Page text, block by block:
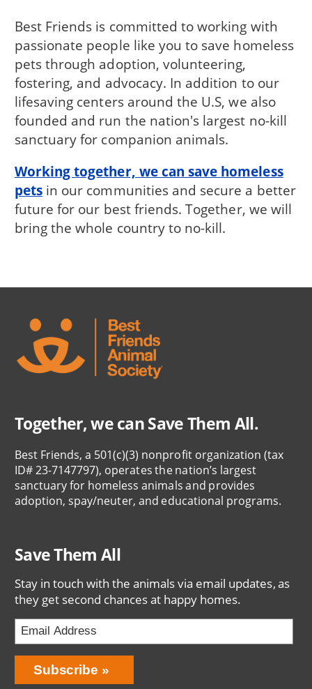
Best Friends is committed to working with
passionate people like you to save homeless
pets through adoption, volunteering,
fostering, and advocacy. In addition to our
lifesaving centers around the U.S, we also
founded and run the nation's largest no-kill
sanctuary for companion animals.
Working together, we can save homeless
pets in our communities and secure a better
future for our best friends. Together, we will
bring the whole country to no-kill.
Together, we can Save Them All.
Best Friends, a 501(c)(3) nonprofit organization (tax
ID# 23-7147797), operates the nation’s largest
sanctuary for homeless animals and provides
adoption, spay/neuter, and educational programs.
Save Them All
Stay in touch with the animals via email updates, as
they get second chances at happy homes.
Bring
Love
Subscribe